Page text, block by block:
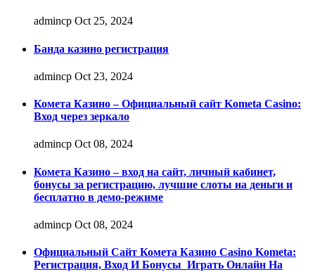
admincp Oct 25, 2024
Банда казино регистрация
admincp Oct 23, 2024
Комета Казино – Официальный сайт Kometa Casino:
Вход через зеркало
admincp Oct 08, 2024
Комета Казино – вход на сайт, личный кабинет,
бонусы за регистрацию, лучшие слоты на деньги и
бесплатно в демо-режиме
admincp Oct 08, 2024
Официальный Сайт Комета Казино Casino Kometa:
Регистрация, Вход И Бонусы ️ Играть Онлайн На